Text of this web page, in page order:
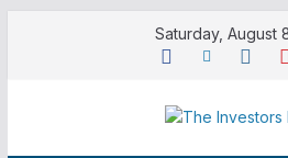
Saturday, August